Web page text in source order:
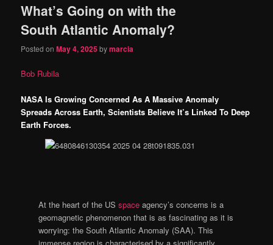
content
content
What’s Going on with the
South Atlantic Anomaly?
Posted onMay 4, 2025bymarcia
Bob Rubila
NASA Is Growing Concerned As A Massive Anomaly
Spreads Across Earth, Scientists Believe It’s Linked To Deep
Earth Forces.
At the heart of the US spaceagency’s concerns is a
geomagnetic phenomenon that is as fascinating as it is
worrying: the South Atlantic Anomaly (SAA). This